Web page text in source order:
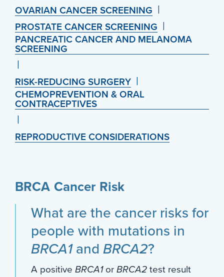
OVARIAN CANCER SCREENING
PROSTATE CANCER SCREENING
PANCREATIC CANCER AND MELANOMA
SCREENING
RISK-REDUCING SURGERY
CHEMOPREVENTION & ORAL
CONTRACEPTIVES
REPRODUCTIVE CONSIDERATIONS
BRCA Cancer Risk
What are the cancer risks for
people with mutations in
BRCA1and BRCA2?
A positive BRCA1or BRCA2 test result